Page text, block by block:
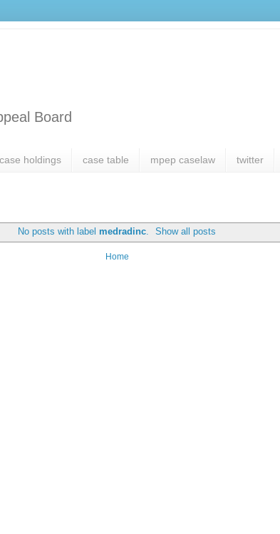
Board
case holdings case table mpep caselaw twitter
No posts with label medradinc. Show all posts
Home